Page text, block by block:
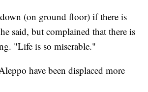
(on ground floor) if there is
said, but complained that there is
"Life is so miserable."
have been displaced more